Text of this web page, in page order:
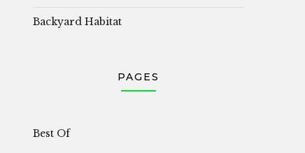
Backyard Habitat
PAGES
Best Of